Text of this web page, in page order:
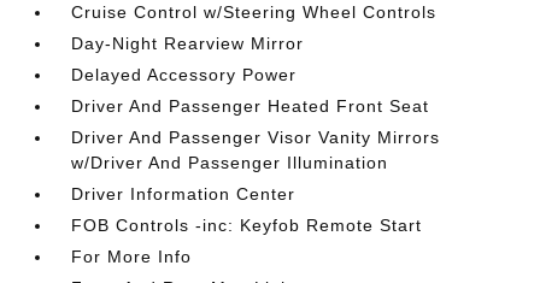
Cruise Control w/Steering Wheel Controls
Day-Night Rearview Mirror
Delayed Accessory Power
Driver And Passenger Heated Front Seat
Driver And Passenger Visor Vanity Mirrors
w/Driver And Passenger Illumination
Driver Information Center
FOB Controls -inc: Keyfob Remote Start
For More Info